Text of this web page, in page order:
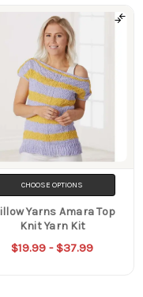
CHOOSE OPTIONS
Yarns Amara Top
Knit Yarn Kit
$19.99 - $37.99